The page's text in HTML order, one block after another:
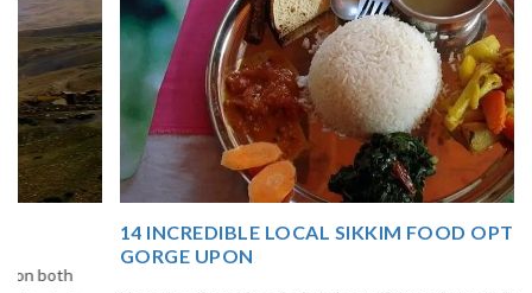
14 INCREDIBLE LOCAL SIKKIM FOOD OPTIONS TO
GORGE UPON